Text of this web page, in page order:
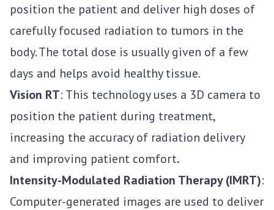
position the patient and deliver high doses of
carefully focused radiation to tumors in the
body. The total dose is usually given of a few
days and helps avoid healthy tissue.
Vision RT: This technology uses a 3D camera to
position the patient during treatment,
increasing the accuracy of radiation delivery
and improving patient comfort.
Intensity-Modulated Radiation Therapy (IMRT):
Computer-generated images are used to deliver